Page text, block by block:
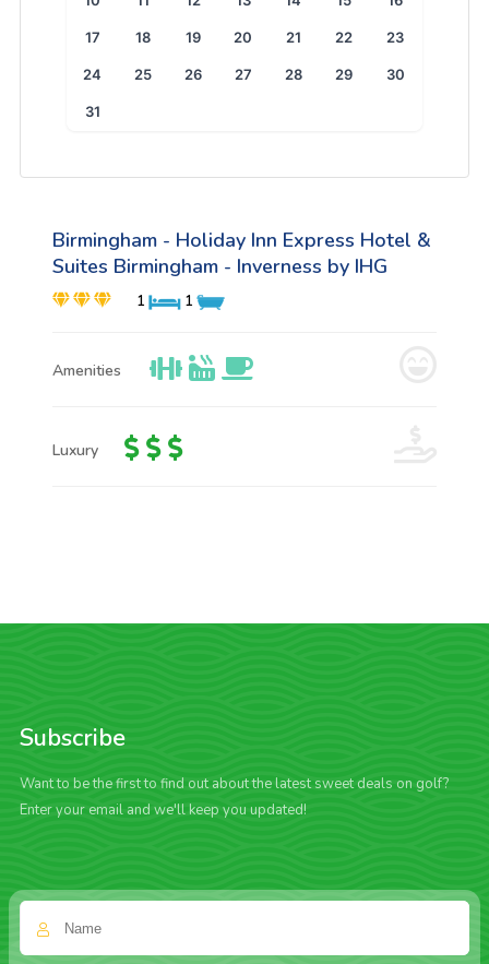
17 18 19 20 21 22 23
24 25 26 27 28 29 30
31
Birmingham - Holiday Inn Express Hotel &
Suites Birmingham - Inverness by IHG
1 1
Amenities
Luxury
Subscribe
Want to be the first to find out about the latest sweet deals on golf?
Enter your email and we'll keep you updated!